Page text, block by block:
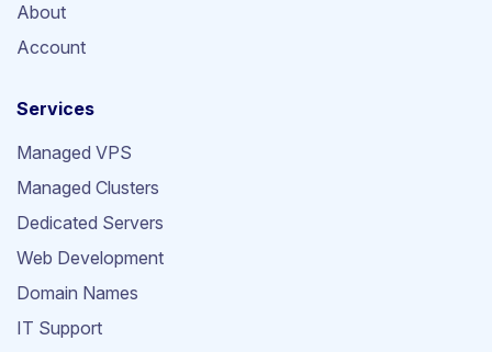
About
Account
Services
Managed VPS
Managed Clusters
Dedicated Servers
Web Development
Domain Names
IT Support